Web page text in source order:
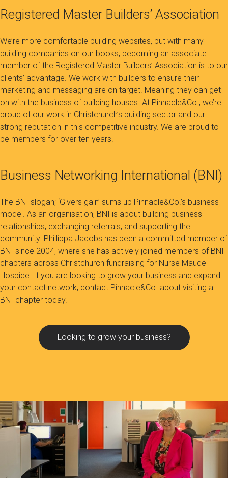
Registered Master Builders’ Association
We’re more comfortable building websites, but with many
building companies on our books, becoming an associate
member of the Registered Master Builders’ Association is to our
clients’ advantage. We work with builders to ensure their
marketing and messaging are on target. Meaning they can get
on with the business of building houses. At Pinnacle&Co., we’re
proud of our work in Christchurch’s building sector and our
strong reputation in this competitive industry. We are proud to
be members for over ten years.
Business Networking International (BNI)
The BNI slogan; ‘Givers gain’ sums up Pinnacle&Co.’s business
model. As an organisation, BNI is about building business
relationships, exchanging referrals, and supporting the
community. Phillippa Jacobs has been a committed member of
BNI since 2004, where she has actively joined members of BNI
chapters across Christchurch fundraising for Nurse Maude
Hospice. If you are looking to grow your business and expand
your contact network, contact Pinnacle&Co. about visiting a
BNI chapter today.
Looking to grow your business?